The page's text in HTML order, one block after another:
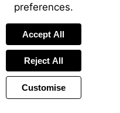
preferences.
Accept All
Reject All
Customise